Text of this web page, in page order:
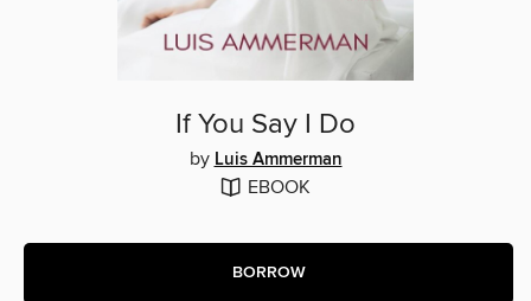
If You Say I Do
by Luis Ammerman
EBOOK
BORROW